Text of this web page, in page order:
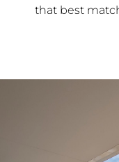
that best